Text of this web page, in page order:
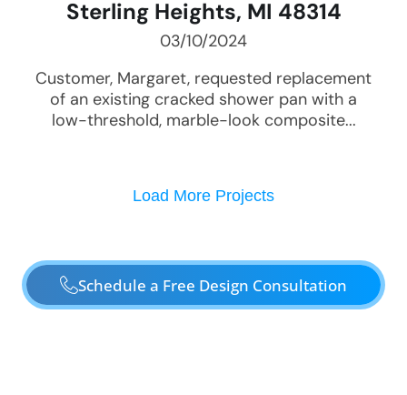
Sterling Heights, MI 48314
03/10/2024
Customer, Margaret, requested replacement
of an existing cracked shower pan with a
low-threshold, marble-look composite...
Load More Projects
Schedule a Free Design Consultation